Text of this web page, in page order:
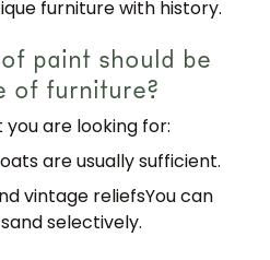
furniture with history.
paint should be
of furniture?
are looking for:
are usually sufficient.
vintage reliefsYou can
selectively.